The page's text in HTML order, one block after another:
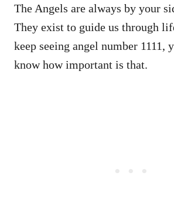
The Angels are always by your
They exist to guide us through
keep seeing angel number 1111,
know how important is that.